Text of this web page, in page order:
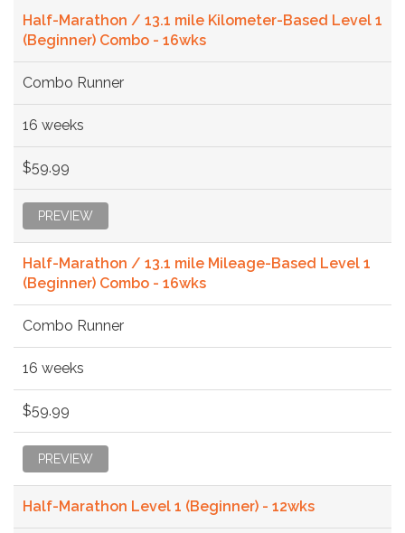
Half-Marathon / 13.1 mile Kilometer-Based Level 1
(Beginner) Combo - 16wks
Combo Runner
16 weeks
$59.99
PREVIEW
Half-Marathon / 13.1 mile Mileage-Based Level 1
(Beginner) Combo - 16wks
Combo Runner
16 weeks
$59.99
PREVIEW
Half-Marathon Level 1 (Beginner) - 12wks